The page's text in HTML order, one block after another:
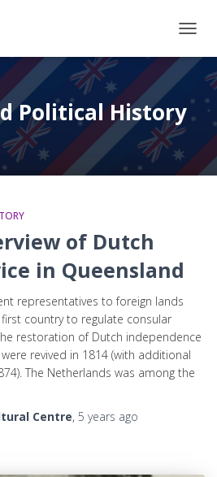
Political History
of Dutch
in Queensland
representatives to foreign lands
country to regulate consular
restoration of Dutch independence
revived in 1814 (with additional
The Netherlands was among the
Centre, 5 years ago